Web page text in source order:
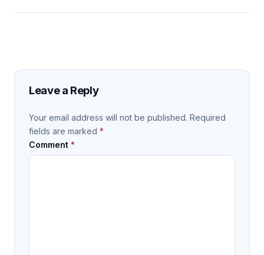
Leave a Reply
Your email address will not be published. Required
fields are marked *
Comment *